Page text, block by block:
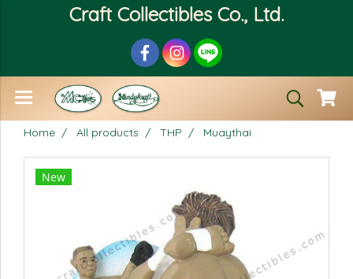
Craft Collectibles Co., Ltd.
Home All products THP Muaythai
New